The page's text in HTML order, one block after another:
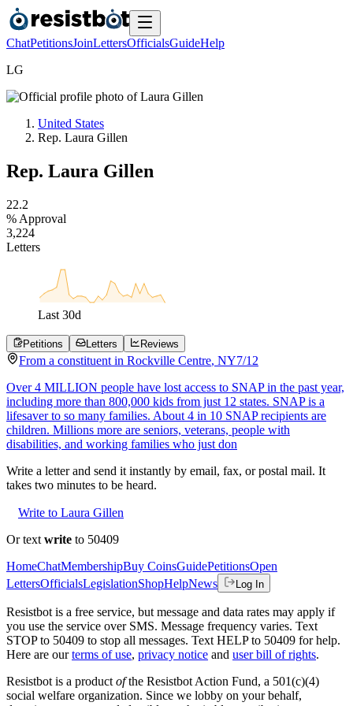
ChatPetitionsJoinLettersOfficialsGuideHelp
LG
United States
Rep. Laura Gillen
Rep. Laura Gillen
22.2
% Approval
3,224
Letters
Last 30d
Petitions Letters Reviews
From a constituent in Rockville Centre, NY7/12
Over 4 MILLION people have lost access to SNAP in the past year,
including more than 800,000 kids from just 12 states. SNAP is a
lifesaver to so many families. About 4 in 10 SNAP recipients are
children. Millions more are seniors, veterans, people with
disabilities, and working families who just don
Write a letter and send it instantly by email, fax, or postal mail. It
takes two minutes to be heard.
Write to Laura Gillen
Or text write to 50409
HomeChatMembershipBuy CoinsGuidePetitionsOpen
LettersOfficialsLegislationShopHelpNews Log In
Resistbot is a free service, but message and data rates may apply if
you use the service over SMS. Message frequency varies. Text
STOP to 50409 to stop all messages. Text HELP to 50409 for help.
Here are our terms of use, privacy notice and user bill of rights.
Resistbot is a product ofthe Resistbot Action Fund, a 501(c)(4)
social welfare organization. Since we lobby on your behalf,